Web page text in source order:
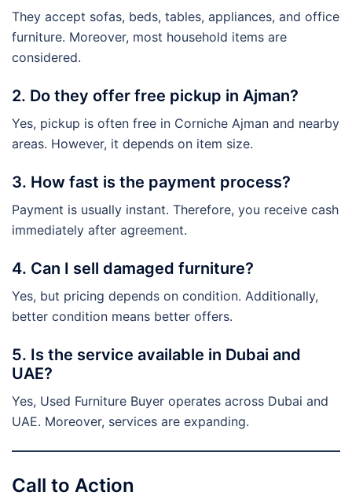
They accept sofas, beds, tables, appliances, and office
furniture. Moreover, most household items are
considered.
2. Do they offer free pickup in Ajman?
Yes, pickup is often free in Corniche Ajman and nearby
areas. However, it depends on item size.
3. How fast is the payment process?
Payment is usually instant. Therefore, you receive cash
immediately after agreement.
4. Can I sell damaged furniture?
Yes, but pricing depends on condition. Additionally,
better condition means better offers.
5. Is the service available in Dubai and
UAE?
Yes, Used Furniture Buyer operates across Dubai and
UAE. Moreover, services are expanding.
Call to Action